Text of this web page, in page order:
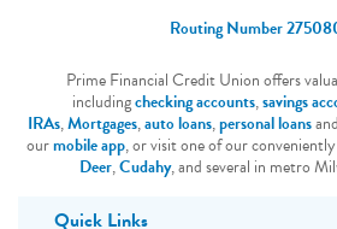
Routing Number
Prime Financial Credit Union offers
includingchecking accounts,savings
IRAs,Mortgages,auto loans,personal loans
ourmobile app, or visit one of our
Deer,Cudahy, and several in metro
Quick Links